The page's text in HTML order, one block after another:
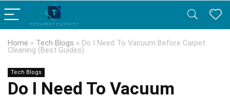
Home » Tech Blogs » Do I Need To Vacuum Before Carpet
Cleaning (Best Guides)
Tech Blogs
Do I Need To Vacuum